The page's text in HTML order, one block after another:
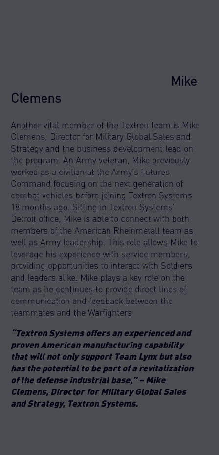
Mike
Clemens
Another vital member of the Textron team is Mike
Clemens, Director for Military Global Sales and
Strategy and the business development lead on
the program. An Army veteran, Mike previously
worked as a civilian at the Army’s Futures
Command focusing on the next generation of
combat vehicles before joining Textron Systems
18 months ago. Sitting in Textron Systems’
Detroit office, Mike is able to connect with both
members of the American Rheinmetall team as
well as Army leadership. This role allows Mike to
leverage his experience with service members,
providing opportunities to interact with Soldiers
and leaders alike. Mike plays a key role on the
team as he continues to provide direct lines of
communication and feedback between the
teammates and the Warfighters
“Textron Systems offers an experienced and
proven American manufacturing capability
that will not only support Team Lynx but also
has the potential to be part of a revitalization
of the defense industrial base,” – Mike
Clemens, Director for Military Global Sales
and Strategy, Textron Systems.